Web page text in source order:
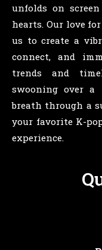
unfolds on
hearts. Our love
us to create a
connect, and
trends and
swooning over a
breath through a
your favorite K-
experience.